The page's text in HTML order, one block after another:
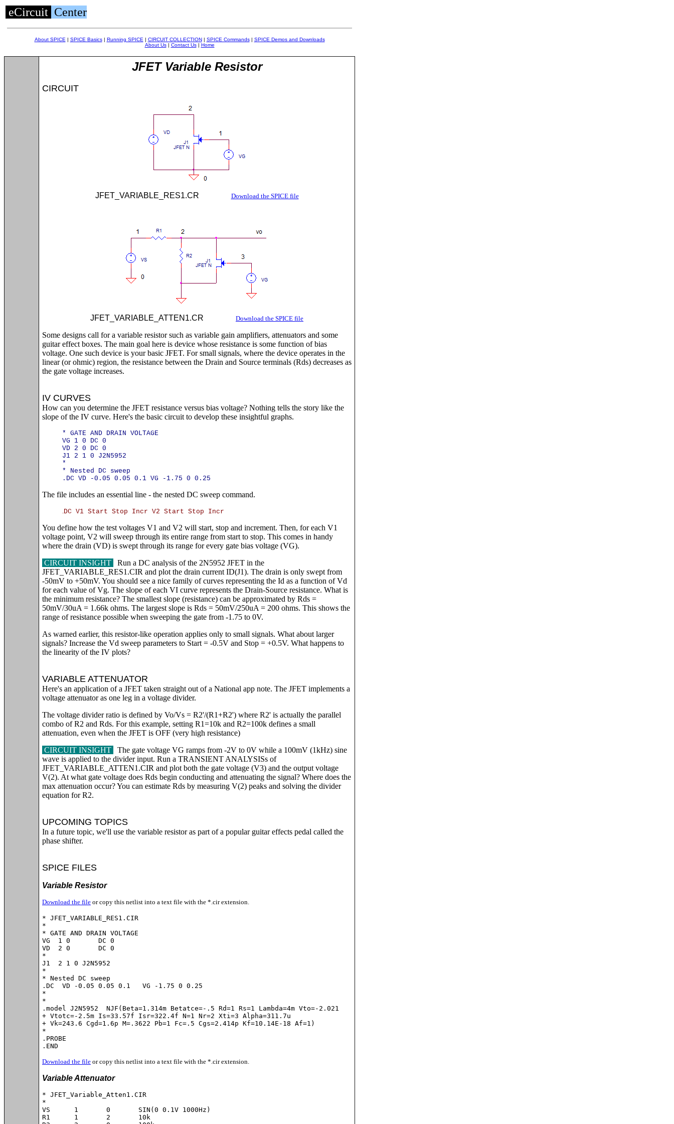
eCircuit Center
About SPICE | SPICE Basics| Running SPICE | CIRCUIT COLLECTION| SPICE Commands| SPICE Demos and Downloads
About Us| Contact Us| Home
JFET Variable Resistor
CIRCUIT
JFET_VARIABLE_RES1.CR Download the SPICE file
JFET_VARIABLE_ATTEN1.CR Download the SPICE file
Some designs call for a variable resistor such as variable gain amplifiers, attenuators and some
guitar effect boxes. The main goal here is device whose resistance is some function of bias
voltage. One such device is your basic JFET. For small signals, where the device operates in the
linear (or ohmic) region, the resistance between the Drain and Source terminals (Rds) decreases as
the gate voltage increases.
IV CURVES
How can you determine the JFET resistance versus bias voltage? Nothing tells the story like the
slope of the IV curve. Here's the basic circuit to develop these insightful graphs.
* GATE AND DRAIN VOLTAGE
VG 1 0 DC 0
VD 2 0 DC 0
J1 2 1 0 J2N5952
*
* Nested DC sweep
.DC VD -0.05 0.05 0.1 VG -1.75 0 0.25
The file includes an essential line - the nested DC sweep command.
DC V1 Start Stop Incr V2 Start Stop Incr
You define how the test voltages V1 and V2 will start, stop and increment. Then, for each V1
voltage point, V2 will sweep through its entire range from start to stop. This comes in handy
where the drain (VD) is swept through its range for every gate bias voltage (VG).
CIRCUIT INSIGHT
Run a DC analysis of the 2N5952 JFET in the
JFET_VARIABLE_RES1.CIR and plot the drain current ID(J1). The drain is only swept from
-50mV to +50mV. You should see a nice family of curves representing the Id as a function of Vd
for each value of Vg. The slope of each VI curve represents the Drain-Source resistance. What is
the minimum resistance? The smallest slope (resistance) can be approximated by Rds =
50mV/30uA = 1.66k ohms. The largest slope is Rds = 50mV/250uA = 200 ohms. This shows the
range of resistance possible when sweeping the gate from -1.75 to 0V.
As warned earlier, this resistor-like operation applies only to small signals. What about larger
signals? Increase the Vd sweep parameters to Start = -0.5V and Stop = +0.5V. What happens to
the linearity of the IV plots?
VARIABLE ATTENUATOR
Here's an application of a JFET taken straight out of a National app note. The JFET implements a
voltage attenuator as one leg in a voltage divider.
The voltage divider ratio is defined by Vo/Vs = R2'/(R1+R2') where R2' is actually the parallel
combo of R2 and Rds. For this example, setting R1=10k and R2=100k defines a small
attenuation, even when the JFET is OFF (very high resistance)
CIRCUIT INSIGHT
The gate voltage VG ramps from -2V to 0V while a 100mV (1kHz) sine
wave is applied to the divider input. Run a TRANSIENT ANALYSISs of
JFET_VARIABLE_ATTEN1.CIR and plot both the gate voltage (V3) and the output voltage
V(2). At what gate voltage does Rds begin conducting and attenuating the signal? Where does the
max attenuation occur? You can estimate Rds by measuring V(2) peaks and solving the divider
equation for R2.
UPCOMING TOPICS
In a future topic, we'll use the variable resistor as part of a popular guitar effects pedal called the
phase shifter.
SPICE FILES
Variable Resistor
Download the file or copy this netlist into a text file with the *.cir extension.
* JFET_VARIABLE_RES1.CIR
*
* GATE AND DRAIN VOLTAGE
VG  1 0       DC 0
VD  2 0       DC 0
*
J1  2 1 0 J2N5952
*
* Nested DC sweep
.DC  VD -0.05 0.05 0.1   VG -1.75 0 0.25
*
*
.model J2N5952	NJF(Beta=1.314m Betatce=-.5 Rd=1 Rs=1 Lambda=4m Vto=-2.021
+ Vtotc=-2.5m Is=33.57f Isr=322.4f N=1 Nr=2 Xti=3 Alpha=311.7u
+ Vk=243.6 Cgd=1.6p M=.3622 Pb=1 Fc=.5 Cgs=2.414p Kf=10.14E-18 Af=1)
*
.PROBE
.END
Download the file or copy this netlist into a text file with the *.cir extension.
Variable Attenuator
* JFET_Variable_Atten1.CIR
*
VS	1	0	SIN(0 0.1V 1000Hz)
R1	1	2	10k